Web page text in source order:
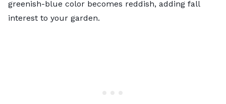
greenish-blue color becomes reddish, adding fall
interest to your garden.